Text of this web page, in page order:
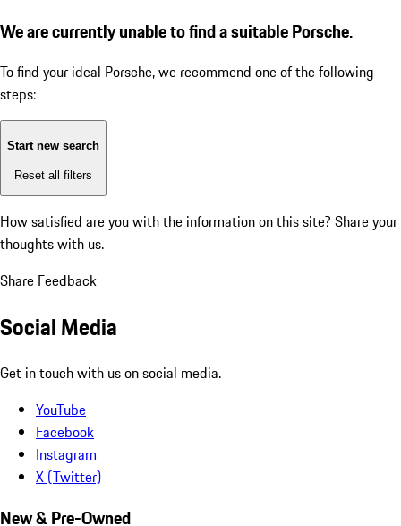
We are currently unable to find a suitable Porsche.
To find your ideal Porsche, we recommend one of the following
steps:
Start new search
Reset all filters
How satisfied are you with the information on this site? Share your
thoughts with us.
Share Feedback
Social Media
Get in touch with us on social media.
YouTube
Facebook
Instagram
X (Twitter)
New & Pre-Owned